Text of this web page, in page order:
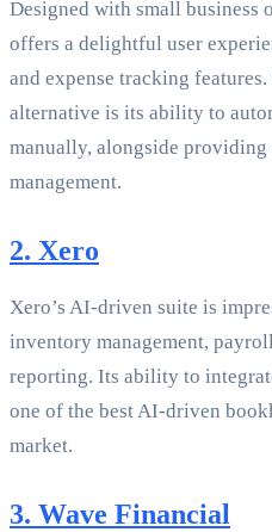
Designed with small business
offers a delightful user
and expense tracking
alternative is its ability to
manually, alongside
management.
2. Xero
Xero’s AI-driven suite is
inventory management,
reporting. Its ability to
one of the best AI-driven
market.
3. Wave Financial